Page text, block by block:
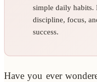
simple daily
discipline, focus,
success.
Have you ever